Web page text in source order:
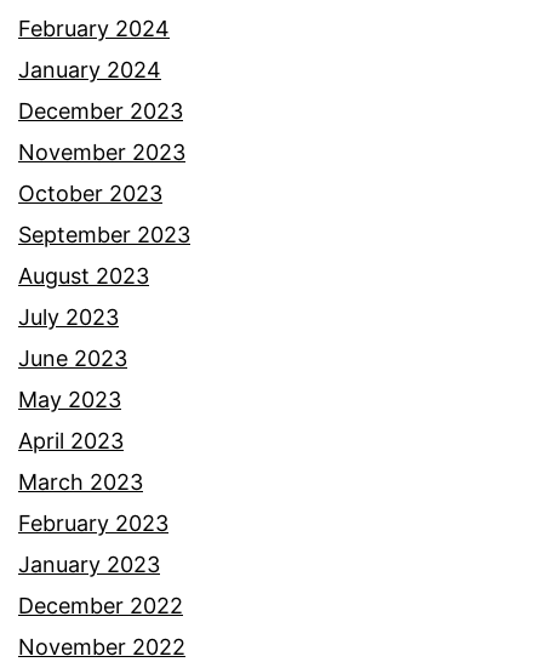
February 2024
January 2024
December 2023
November 2023
October 2023
September 2023
August 2023
July 2023
June 2023
May 2023
April 2023
March 2023
February 2023
January 2023
December 2022
November 2022